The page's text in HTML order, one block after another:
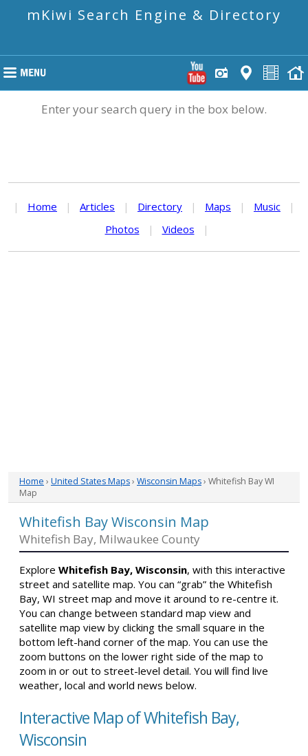
mKiwi Search Engine & Directory
Enter your search query in the box below.
| Home | Articles | Directory | Maps | Music
|
Photos
| Videos |
Home › United States Maps› Wisconsin Maps› Whitefish Bay WI
Map
Whitefish Bay Wisconsin Map
Whitefish Bay, Milwaukee County
Explore Whitefish Bay, Wisconsin, with this interactive
street and satellite map. You can “grab” the Whitefish
Bay, WI street map and move it around to re-centre it.
You can change between standard map view and
satellite map view by clicking the small square in the
bottom left-hand corner of the map. You can use the
zoom buttons on the lower right side of the map to
zoom in or out to street-level detail. You will find live
weather, local and world news below.
Interactive Map of Whitefish Bay,
Wisconsin